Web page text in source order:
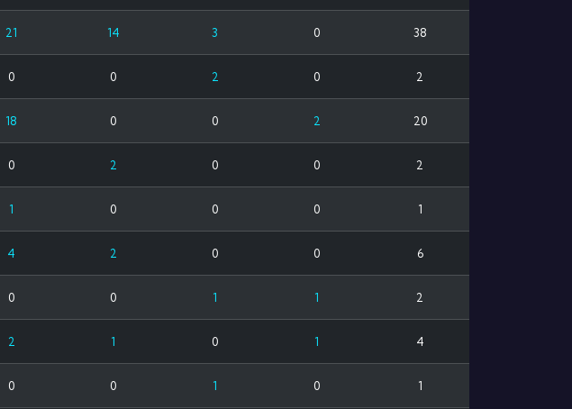
21 14 3 0 38
0 0 2 0 2
18 0 0 2 20
0 2 0 0 2
1 0 0 0 1
4 2 0 0 6
0 0 1 1 2
2 1 0 1 4
0 0 1 0 1